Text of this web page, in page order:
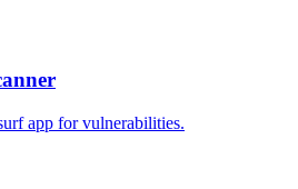
app for vulnerabilities.